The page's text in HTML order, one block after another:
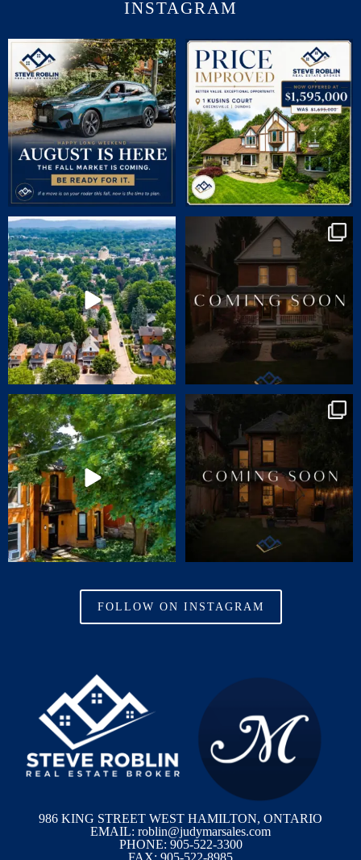
INSTAGRAM
July brought flurries of activity, plenty of
phone...
16 0
PRICE IMPROVED | 1 KUSINS COURT
🛏 5...
0
🏡 JUST LISTED | 90 Victoria Street,
Dundas
...
24 1
COMING SOON | SNEAK PEEK
CHARM. CHARACTER.
70 2
🏡 JUST LISTED | 55 ERIE AVENUE,
HAMILTON
...
14 1
Charm. Character. Convenience.
Coming soon
...
31
FOLLOW ON INSTAGRAM
986 KING STREET WEST HAMILTON, ONTARIO
EMAIL: roblin@judymarsales.com
PHONE: 905-522-3300
FAX: 905-522-8985